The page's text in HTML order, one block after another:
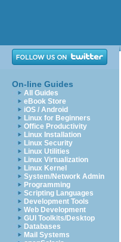
On-line Guides
All Guides
eBook Store
iOS / Android
Linux for Beginners
Office Productivity
Linux Installation
Linux Security
Linux Utilities
Linux Virtualization
Linux Kernel
System/Network Admin
Programming
Scripting Languages
Development Tools
Web Development
GUI Toolkits/Desktop
Databases
Mail Systems